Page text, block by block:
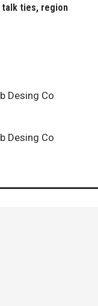
talk ties, region